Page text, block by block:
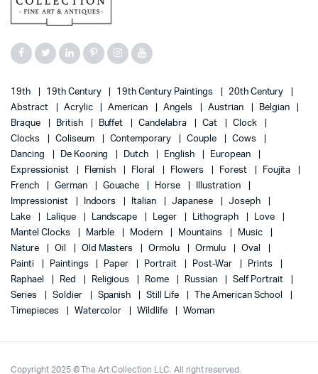
19th 19th Century 19th Century Paintings
20th Century
Abstract
Acrylic American Angels Austrian
Belgian
Braque
British Buffet Candelabra Cat
Clock
Clocks
Coliseum Contemporary Couple
Cows
Dancing
De Kooning Dutch English
European
Expressionist
Flemish Floral Flowers Forest
Foujita
French
German Gouache Horse
Illustration
Impressionist
Indoors Italian Japanese
Joseph
Lake
Lalique Landscape Leger Lithograph
Love
Mantel Clocks
Marble Modern Mountains
Music
Nature
Oil Old Masters Ormolu Ormulu
Oval
Painti
Paintings Paper Portrait Post-War
Prints
Raphael
Red Religious Rome Russian
Self Portrait
Series
Soldier Spanish Still Life
The American School
Timepieces
Watercolor Wildlife Woman
Copyright 2025 © The Art Collection LLC. All right reserved.